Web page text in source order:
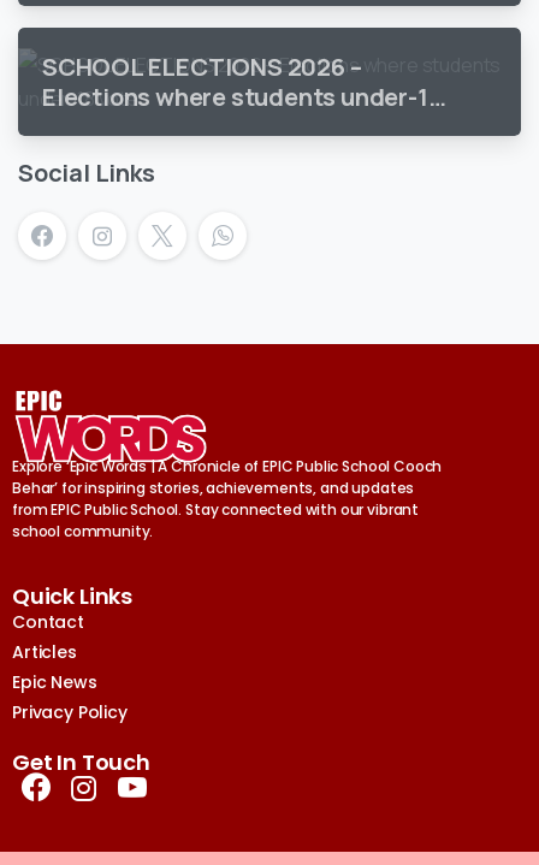
SCHOOL ELECTIONS 2026 –
Elections where students under-18
Social Links
Explore ‘Epic Words | A Chronicle of EPIC Public School Cooch
Behar’ for inspiring stories, achievements, and updates
from EPIC Public School. Stay connected with our vibrant
school community.
Quick Links
Contact
Articles
Epic News
Privacy Policy
Get In Touch